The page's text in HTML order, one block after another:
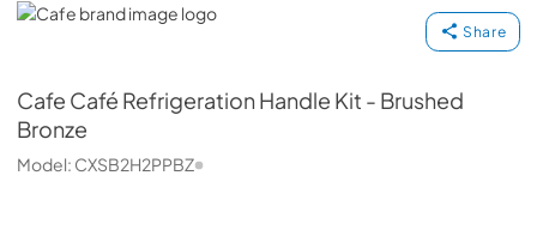
Cafe
Share
Cafe Café Refrigeration Handle Kit - Brushed
Bronze
Model: CXSB2H2PPBZ